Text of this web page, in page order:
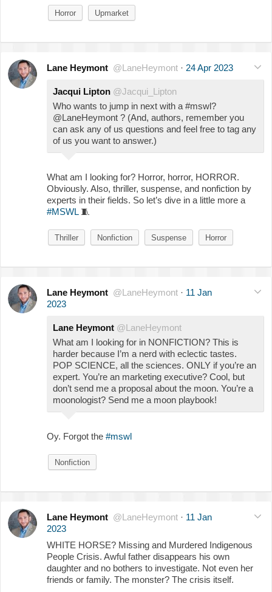
Horror Upmarket
Lane Heymont @LaneHeymont · 24 Apr 2023
Jacqui Lipton @Jacqui_Lipton
Who wants to jump in next with a #mswl?
@LaneHeymont ? (And, authors, remember you
can ask any of us questions and feel free to tag any
of us you want to answer.)
What am I looking for? Horror, horror, HORROR.
Obviously. Also, thriller, suspense, and nonfiction by
experts in their fields. So let’s dive in a little more a
#MSWL 🧵
Thriller Nonfiction Suspense Horror
Lane Heymont @LaneHeymont · 11 Jan
2023
Lane Heymont @LaneHeymont
What am I looking for in NONFICTION? This is
harder because I’m a nerd with eclectic tastes.
POP SCIENCE, all the sciences. ONLY if you’re an
expert. You’re an marketing executive? Cool, but
don’t send me a proposal about the moon. You’re a
moonologist? Send me a moon playbook!
Oy. Forgot the #mswl
Nonfiction
Lane Heymont @LaneHeymont · 11 Jan
2023
WHITE HORSE? Missing and Murdered Indigenous
People Crisis. Awful father disappears his own
daughter and no bothers to investigate. Not even her
friends or family. The monster? The crisis itself.